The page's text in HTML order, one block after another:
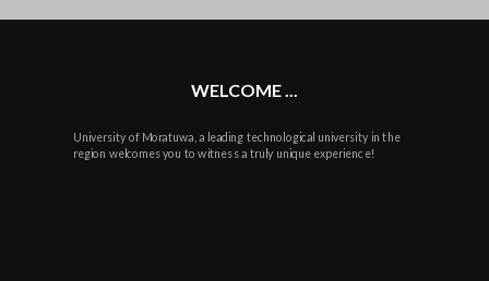
plus
WELCOME ...
University of Moratuwa, a leading technological university in the
region welcomes you to witness a truly unique experience!